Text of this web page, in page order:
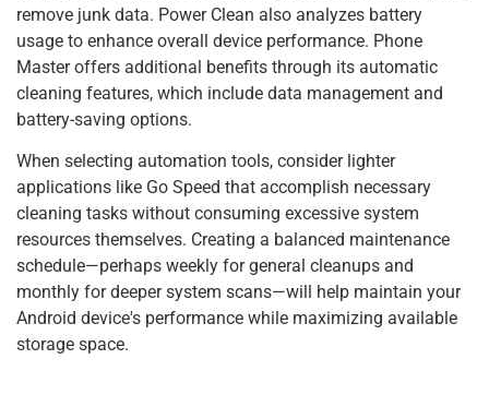
remove junk data. Power Clean also analyzes battery
usage to enhance overall device performance. Phone
Master offers additional benefits through its automatic
cleaning features, which include data management and
battery-saving options.
When selecting automation tools, consider lighter
applications like Go Speed that accomplish necessary
cleaning tasks without consuming excessive system
resources themselves. Creating a balanced maintenance
schedule—perhaps weekly for general cleanups and
monthly for deeper system scans—will help maintain your
Android device's performance while maximizing available
storage space.